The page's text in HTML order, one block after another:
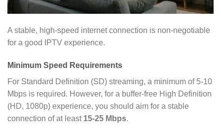
A stable, high-speed internet connection is non-negotiable
for a good IPTV experience.
Minimum Speed Requirements
For Standard Definition (SD) streaming, a minimum of 5-10
Mbps is required. However, for a buffer-free High Definition
(HD, 1080p) experience, you should aim for a stable
connection of at least 15-25 Mbps.